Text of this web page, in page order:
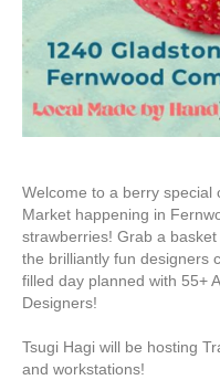
Welcome to a berry special
Market happening in
strawberries! Grab a
the brilliantly fun designers
filled day planned with 55+
Designers!
Tsugi Hagi will be hosting
and workstations!